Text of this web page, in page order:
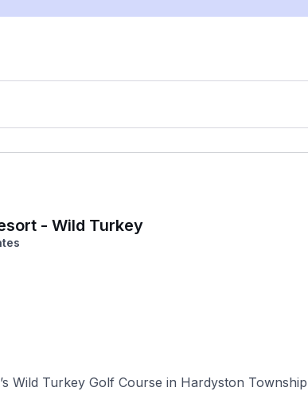
- Wild Turkey
Wild Turkey Golf Course in Hardyston